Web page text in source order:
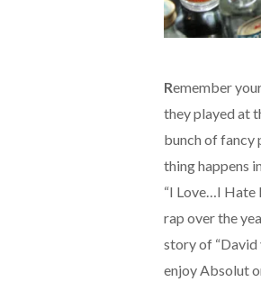
Remember
they played at
bunch of fancy
thing happens
“I Love…I Hate
rap over the
story of “David
enjoy Absolut